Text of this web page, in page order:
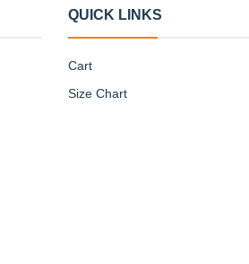
QUICK LINKS
Cart
Size Chart